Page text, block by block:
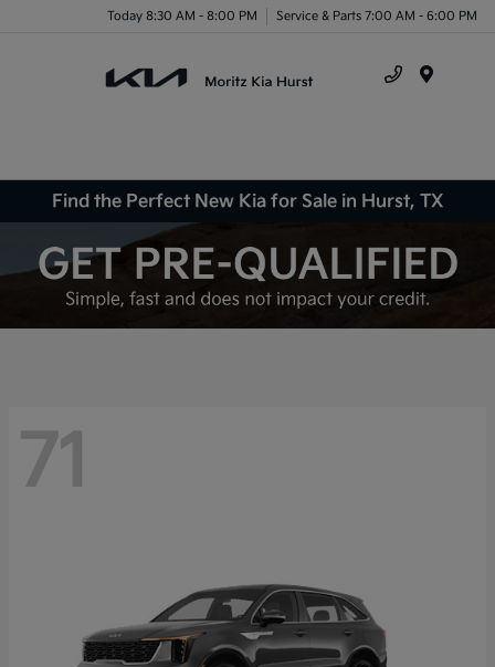
Today 8:30 AM - 8:00 PM Service & Parts 7:00 AM - 6:00 PM
Find the Perfect New Kia for Sale in Hurst, TX
71